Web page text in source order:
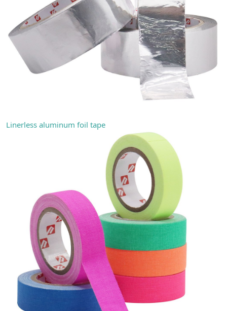
Linerless aluminum foil tape